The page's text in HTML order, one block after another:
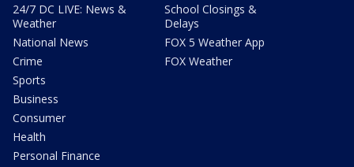
24/7 DC LIVE: News &
Weather
National News
Crime
Sports
Business
Consumer
Health
Personal Finance
School Closings &
Delays
FOX 5 Weather App
FOX Weather